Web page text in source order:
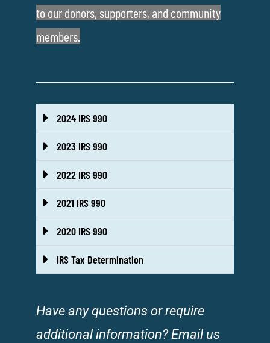
to our donors, supporters, and community
members.
2024 IRS 990
2023 IRS 990
2022 IRS 990
2021 IRS 990
2020 IRS 990
IRS Tax Determination
Have any questions or require
additional information? Email us